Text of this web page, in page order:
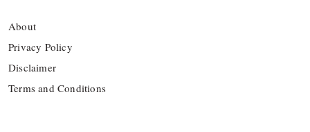
About
Privacy Policy
Disclaimer
Terms and Conditions